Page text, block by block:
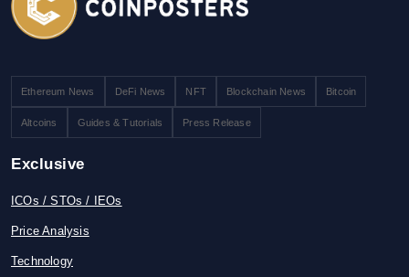
Ethereum News DeFi News NFT Blockchain News Bitcoin
Altcoins Guides & Tutorials Press Release
Exclusive
ICOs / STOs / IEOs
Price Analysis
Technology